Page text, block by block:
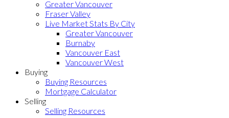
Greater Vancouver
Fraser Valley
Live Market Stats By City
Greater Vancouver
Burnaby
Vancouver East
Vancouver West
Buying
Buying Resources
Mortgage Calculator
Selling
Selling Resources